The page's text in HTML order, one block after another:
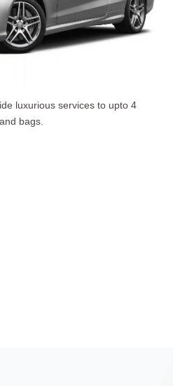
The best for luggages Estate Cars
upto 4 passengers, 3 suit cases, 3